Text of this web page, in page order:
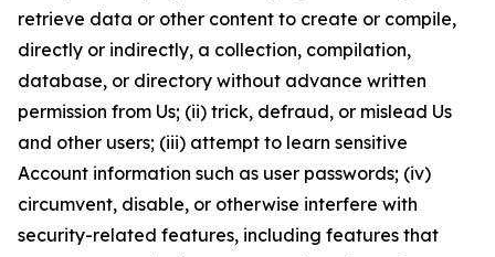
retrieve data or other content to create or compile,
directly or indirectly, a collection, compilation,
database, or directory without advance written
permission from Us; (ii) trick, defraud, or mislead Us
and other users; (iii) attempt to learn sensitive
Account information such as user passwords; (iv)
circumvent, disable, or otherwise interfere with
security-related features, including features that